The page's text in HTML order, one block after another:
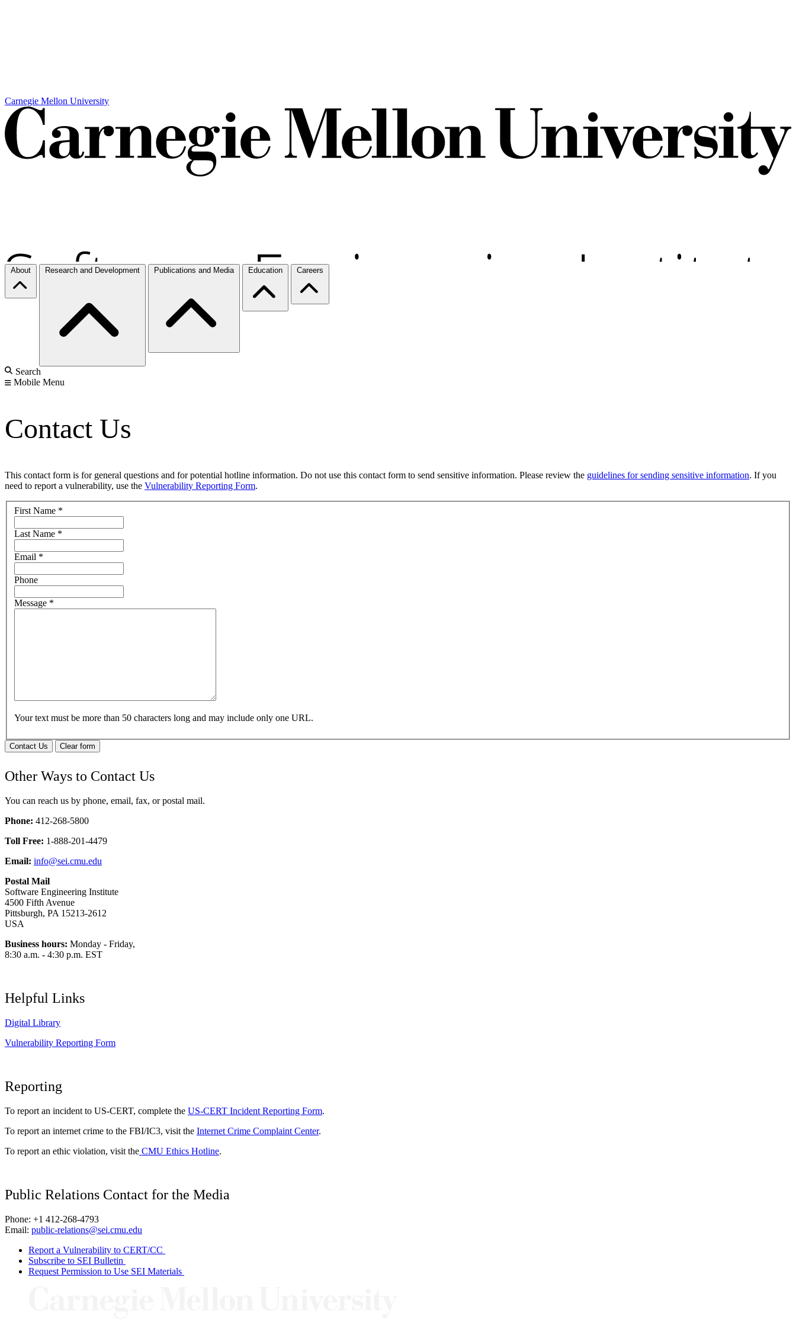
Carnegie Mellon University
About Research and Development Publications and Media Education Careers
Search
Mobile Menu
Contact Us
This contact form is for general questions and for potential hotline information. Do not use this contact form to send sensitive information. Please review the guidelines for sending sensitive information. If you
need to report a vulnerability, use the Vulnerability Reporting Form.
First Name *
Last Name *
Email *
Phone
Message *
Your text must be more than 50 characters long and may include only one URL.
Contact Us Clear form
Other Ways to Contact Us
You can reach us by phone, email, fax, or postal mail.
Phone: 412-268-5800
Toll Free: 1-888-201-4479
Email: info@sei.cmu.edu
Postal Mail
Software Engineering Institute
4500 Fifth Avenue
Pittsburgh, PA 15213-2612
USA
Business hours: Monday - Friday,
8:30 a.m. - 4:30 p.m. EST
Helpful Links
Digital Library
Vulnerability Reporting Form
Reporting
To report an incident to US-CERT, complete the US-CERT Incident Reporting Form.
To report an internet crime to the FBI/IC3, visit the Internet Crime Complaint Center.
To report an ethic violation, visit the CMU Ethics Hotline.
Public Relations Contact for the Media
Phone: +1 412-268-4793
Email: public-relations@sei.cmu.edu
Report a Vulnerability to CERT/CC
Subscribe to SEI Bulletin
Request Permission to Use SEI Materials